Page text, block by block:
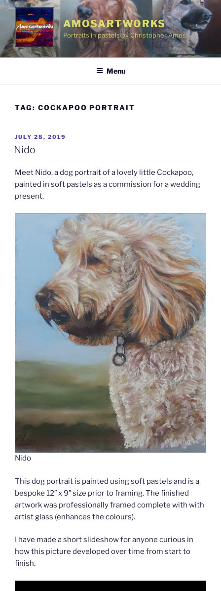
Skip
content
AMOSARTWORKS
Portraits in pastels by Christopher Amos
Menu
TAG: COCKAPOO PORTRAIT
POSTED
ON
JULY 28, 2019
Nido
Meet Nido, a dog portrait of a lovely little Cockapoo,
painted in soft pastels as a commission for a wedding
present.
Nido
This dog portrait is painted using soft pastels and is a
bespoke 12″ x 9″ size prior to framing. The finished
artwork was professionally framed complete with with
artist glass (enhances the colours).
I have made a short slideshow for anyone curious in
how this picture developed over time from start to
finish.